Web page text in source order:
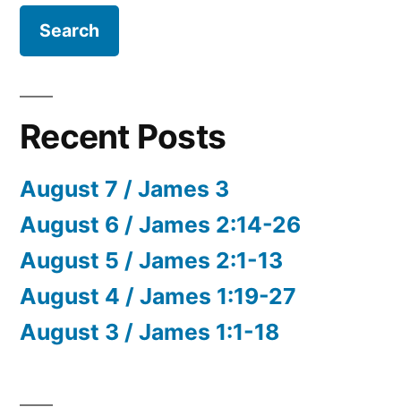
Recent Posts
August 7 / James 3
August 6 / James 2:14-26
August 5 / James 2:1-13
August 4 / James 1:19-27
August 3 / James 1:1-18